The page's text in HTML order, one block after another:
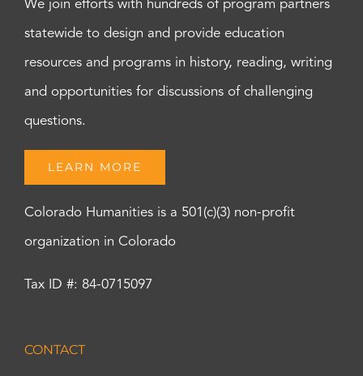
We join efforts with hundreds of program partners
statewide to design and provide education
resources and programs in history, reading, writing
and opportunities for discussions of challenging
questions.
LEARN MORE
Colorado Humanities is a 501(c)(3) non-profit
organization in Colorado
Tax ID #: 84-0715097
CONTACT